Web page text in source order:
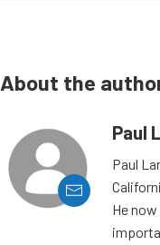
About the
Paul
Paul
He